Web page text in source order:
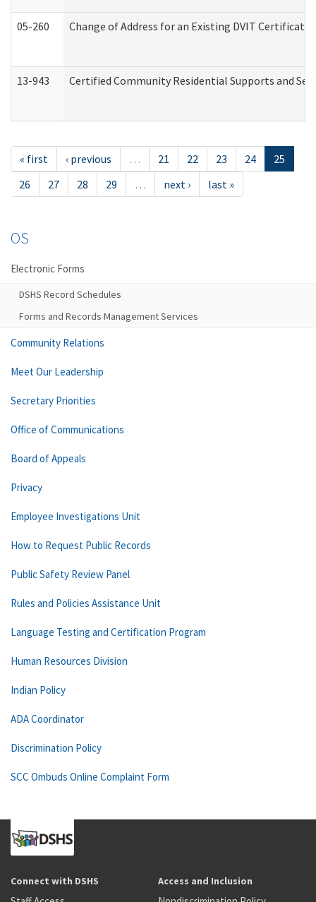
05-260 Change of Address for an Existing DVIT
13-943 Certified Community Residential Supports and
« first ‹ previous … 21 22 23 24
25
26
27 28 29 … next › last »
OS
Electronic Forms
DSHS Record Schedules
Forms and Records Management Services
Community Relations
Meet Our Leadership
Secretary Priorities
Office of Communications
Board of Appeals
Privacy
Employee Investigations Unit
How to Request Public Records
Public Safety Review Panel
Rules and Policies Assistance Unit
Language Testing and Certification Program
Human Resources Division
Indian Policy
ADA Coordinator
Discrimination Policy
SCC Ombuds Online Complaint Form
Connect with DSHS Access and Inclusion